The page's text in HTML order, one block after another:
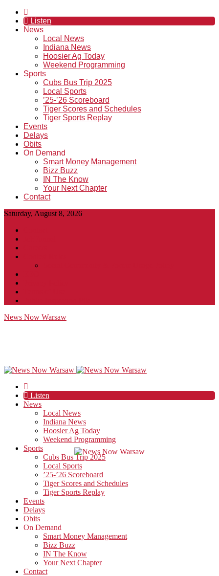
Listen
News
Local News
Indiana News
Hoosier Ag Today
Weekend Programming
Sports
Cubs Bus Trip 2025
Local Sports
’25-’26 Scoreboard
Tiger Scores and Schedules
Tiger Sports Replay
Events
Delays
Obits
On Demand
Smart Money Management
Bizz Buzz
IN The Know
Your Next Chapter
Contact
Saturday, August 8, 2026
News Now Warsaw
Listen
News
Local News
Indiana News
Hoosier Ag Today
Weekend Programming
Sports
Cubs Bus Trip 2025
Local Sports
’25-’26 Scoreboard
Tiger Scores and Schedules
Tiger Sports Replay
Events
Delays
Obits
On Demand
Smart Money Management
Bizz Buzz
IN The Know
Your Next Chapter
Contact